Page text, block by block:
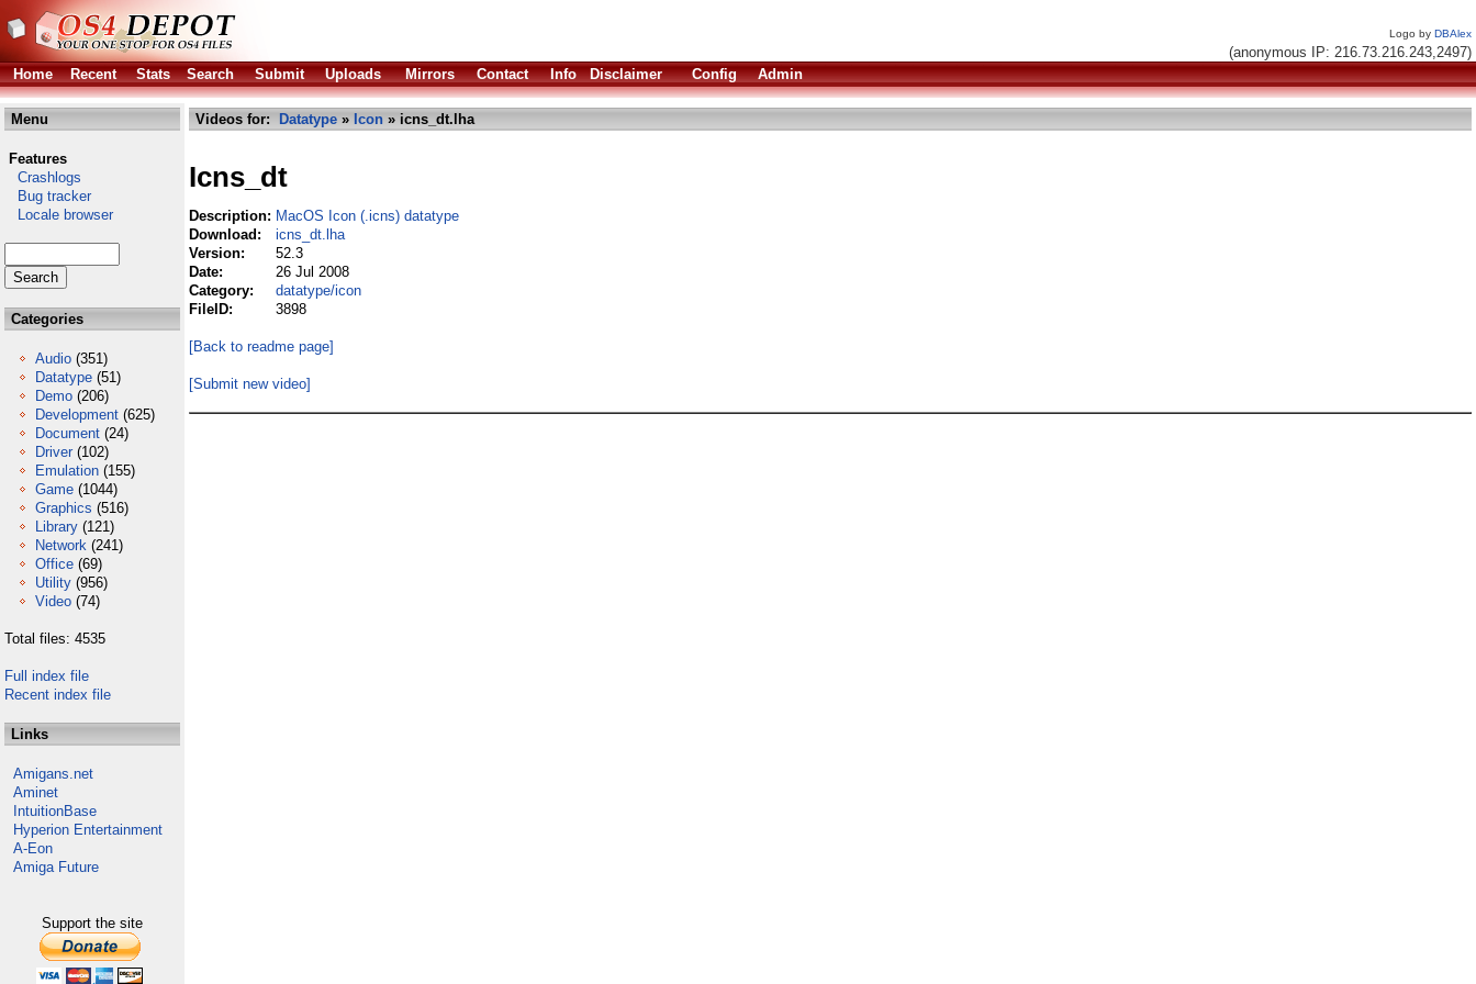
Logo by DBAlex
(anonymous IP: 216.73.216.243,2497)
Home
Recent Stats Search Submit Uploads Mirrors Contact Info Disclaimer Config Admin
Menu
Features
Crashlogs
Bug tracker
Locale browser
Categories
Audio (351)
Datatype (51)
Demo (206)
Development (625)
Document (24)
Driver (102)
Emulation (155)
Game (1044)
Graphics (516)
Library (121)
Network (241)
Office (69)
Utility (956)
Video (74)
Total files: 4535
Full index file
Recent index file
Links
Amigans.net
Aminet
IntuitionBase
Hyperion Entertainment
A-Eon
Amiga Future
Support the site
Videos for: Datatype » Icon » icns_dt.lha
Icns_dt
Description: MacOS Icon (.icns) datatype
Download:
icns_dt.lha
Version:
52.3
Date:
26 Jul 2008
Category:
datatype/icon
FileID:
3898
[Back to readme page]
[Submit new video]